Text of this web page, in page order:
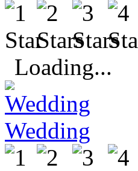
Loading...
Wedding